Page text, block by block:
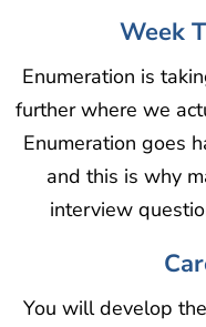
Week
Enumeration is
further where we
Enumeration goes
and this is why
interview
You will develop